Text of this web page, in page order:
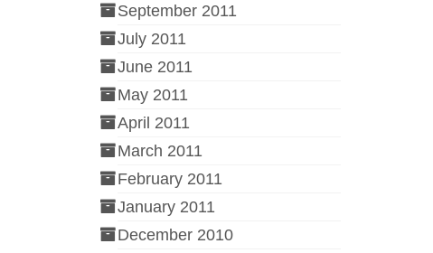
September 2011
July 2011
June 2011
May 2011
April 2011
March 2011
February 2011
January 2011
December 2010